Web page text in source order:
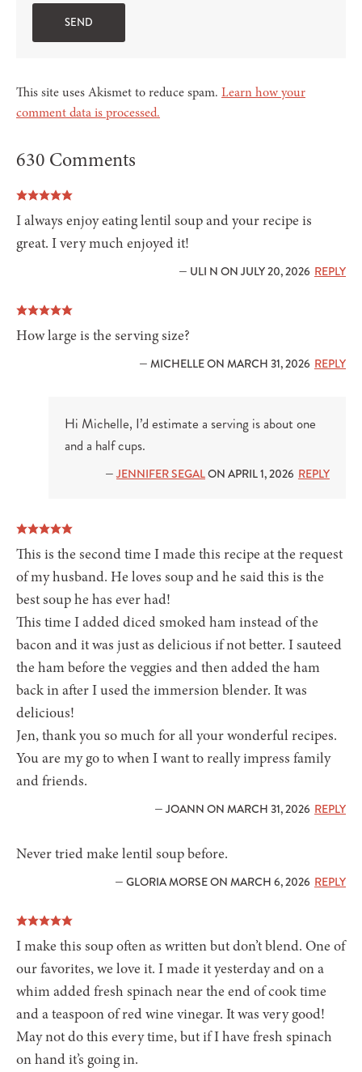
This site uses Akismet to reduce spam. Learn how your
comment data is processed.
630 Comments
I always enjoy eating lentil soup and your recipe is
great. I very much enjoyed it!
— ULI N ON JULY 20, 2026 REPLY
How large is the serving size?
— MICHELLE ON MARCH 31, 2026 REPLY
Hi Michelle, I’d estimate a serving is about one
and a half cups.
— JENNIFER SEGALON APRIL 1, 2026 REPLY
This is the second time I made this recipe at the request
of my husband. He loves soup and he said this is the
best soup he has ever had!
This time I added diced smoked ham instead of the
bacon and it was just as delicious if not better. I sauteed
the ham before the veggies and then added the ham
back in after I used the immersion blender. It was
delicious!
Jen, thank you so much for all your wonderful recipes.
You are my go to when I want to really impress family
and friends.
— JOANN ON MARCH 31, 2026 REPLY
Never tried make lentil soup before.
— GLORIA MORSE ON MARCH 6, 2026 REPLY
I make this soup often as written but don’t blend. One of
our favorites, we love it. I made it yesterday and on a
whim added fresh spinach near the end of cook time
and a teaspoon of red wine vinegar. It was very good!
May not do this every time, but if I have fresh spinach
on hand it’s going in.